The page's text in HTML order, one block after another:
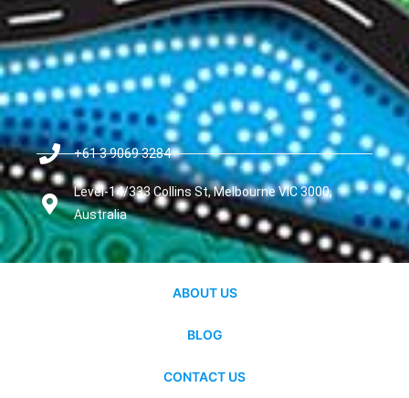
+61 3 9069 3284
Level-14/333 Collins St, Melbourne VIC 3000,
Australia
ABOUT US
BLOG
CONTACT US